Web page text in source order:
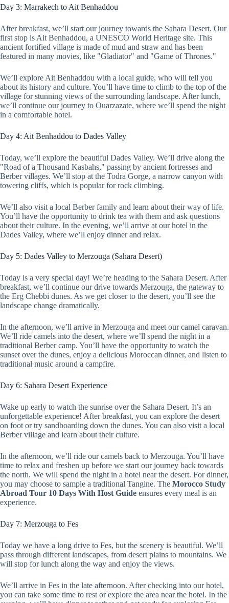
Day 3: Marrakech to Ait Benhaddou
After breakfast, we’ll start our journey towards the Sahara Desert. Our
first stop is Ait Benhaddou, a UNESCO World Heritage site. This
ancient fortified village is made of mud and straw and has been
featured in many movies, like "Gladiator" and "Game of Thrones."
We’ll explore Ait Benhaddou with a local guide, who will tell you
about its history and culture. You’ll have time to climb to the top of the
village for stunning views of the surrounding landscape. After lunch,
we’ll continue our journey to Ouarzazate, where we’ll spend the night
in a comfortable hotel.
Day 4: Ait Benhaddou to Dades Valley
Today, we’ll explore the beautiful Dades Valley. We’ll drive along the
"Road of a Thousand Kasbahs," passing by ancient fortresses and
Berber villages. We’ll stop at the Todra Gorge, a narrow canyon with
towering cliffs, which is popular for rock climbing.
We’ll also visit a local Berber family and learn about their way of life.
You’ll have the opportunity to drink tea with them and ask questions
about their culture. In the evening, we’ll arrive at our hotel in the
Dades Valley, where we’ll enjoy dinner and relax.
Day 5: Dades Valley to Merzouga (Sahara Desert)
Today is a very special day! We’re heading to the Sahara Desert. After
breakfast, we’ll continue our drive towards Merzouga, the gateway to
the Erg Chebbi dunes. As we get closer to the desert, you’ll see the
landscape change dramatically.
In the afternoon, we’ll arrive in Merzouga and meet our camel caravan.
We’ll ride camels into the desert, where we’ll spend the night in a
traditional Berber camp. You’ll have the opportunity to watch the
sunset over the dunes, enjoy a delicious Moroccan dinner, and listen to
traditional music around a campfire.
Day 6: Sahara Desert Experience
Wake up early to watch the sunrise over the Sahara Desert. It’s an
unforgettable experience! After breakfast, you can explore the desert
on foot or try sandboarding down the dunes. You can also visit a local
Berber village and learn about their culture.
In the afternoon, we’ll ride our camels back to Merzouga. You’ll have
time to relax and freshen up before we start our journey back towards
the north. We will spend the night in a hotel near the desert. For dinner,
you may choose to sample a traditional Tangine. The Morocco Study
Abroad Tour 10 Days With Host Guide ensures every meal is an
experience.
Day 7: Merzouga to Fes
Today we have a long drive to Fes, but the scenery is beautiful. We’ll
pass through different landscapes, from desert plains to mountains. We
will stop for lunch along the way and enjoy the views.
We’ll arrive in Fes in the late afternoon. After checking into our hotel,
you can take some time to rest or explore the area near the hotel. In the